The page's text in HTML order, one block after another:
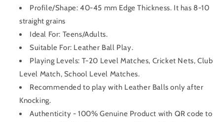
Profile/Shape: 40-45 mm Edge Thickness. It has 8-10
straight grains
Ideal For: Teens/Adults.
Suitable For: Leather Ball Play.
Playing Levels: T-20 Level Matches, Cricket Nets, Club
Level Match, School Level Matches.
Recommended to play with Leather Balls only after
Knocking.
Authenticity - 100% Genuine Product with QR code to